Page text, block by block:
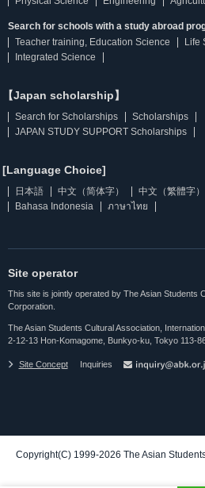
Search for schools with a study abroad
Teacher training, Education Science
Life
Integrated Science
【Japan scholarship】
Search for Scholarships
Scholarships
JAPAN STUDY SUPPORT Scholarships
[Language Choice]
日本語 中文（简体字） 中文（繁體字）
Bahasa Indonesia
ภาษาไทย
Site operator
This site is jointly operated by The Asian Students
Corporation.
The Asian Students Cultural Association,
2-12-13 Hon-Komagome, Bunkyo-ku, Tokyo 113-
Site Concept Inquiries
Copyright(C) 1999-2026 The Asian